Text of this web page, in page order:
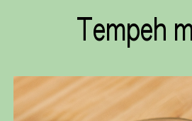
Tempeh